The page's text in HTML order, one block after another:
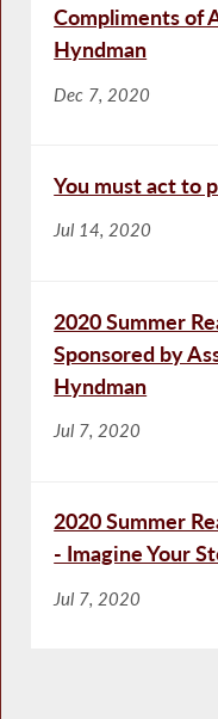
Compliments of
Hyndman
Dec 7, 2020
You must act to
Jul 14, 2020
2020 Summer
Sponsored by
Hyndman
Jul 7, 2020
2020 Summer
- Imagine Your
Jul 7, 2020